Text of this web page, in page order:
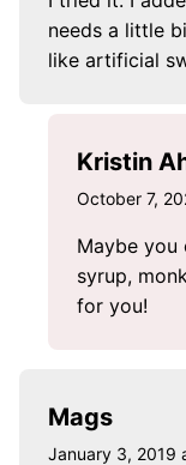
needs a little
like artificial
Kristin
October 7,
Maybe you
syrup,
for you!
Mags
January 3, 2019